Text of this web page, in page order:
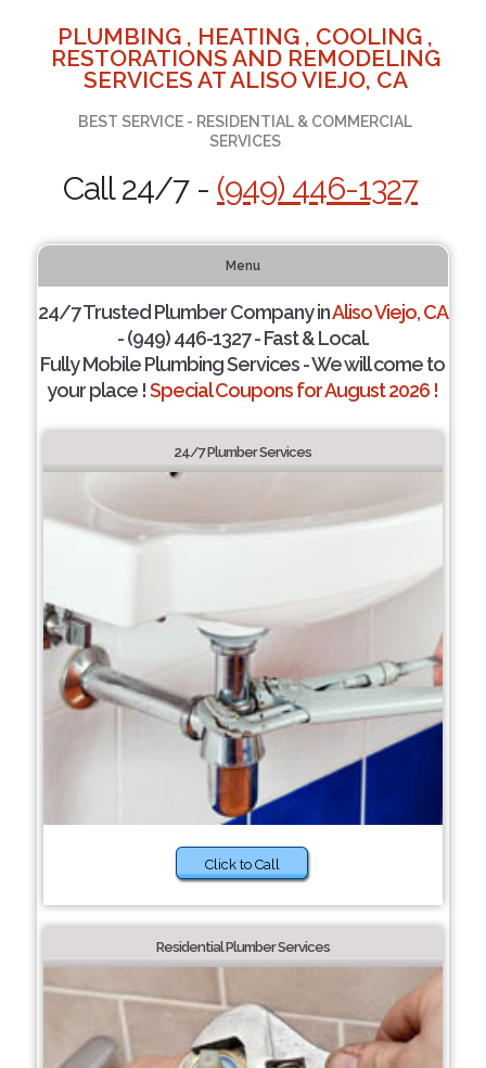
PLUMBING , HEATING , COOLING ,
RESTORATIONS AND REMODELING
SERVICES AT ALISO VIEJO, CA
BEST SERVICE - RESIDENTIAL & COMMERCIAL
SERVICES
Call 24/7 - (949) 446-1327
Menu
24/7 Trusted Plumber Company inAliso Viejo, CA
- (949) 446-1327 - Fast & Local.
Fully Mobile Plumbing Services - We will come to
your place !Special Coupons for August 2026 !
24/7 Plumber Services
Click to Call
Residential Plumber Services